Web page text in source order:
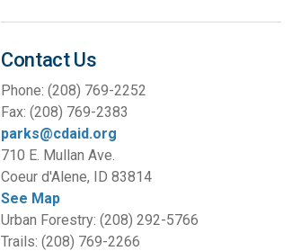
Contact Us
Phone: (208) 769-2252
Fax: (208) 769-2383
parks@cdaid.org
710 E. Mullan Ave.
Coeur d'Alene, ID 83814
See Map
Urban Forestry: (208) 292-5766
Trails: (208) 769-2266